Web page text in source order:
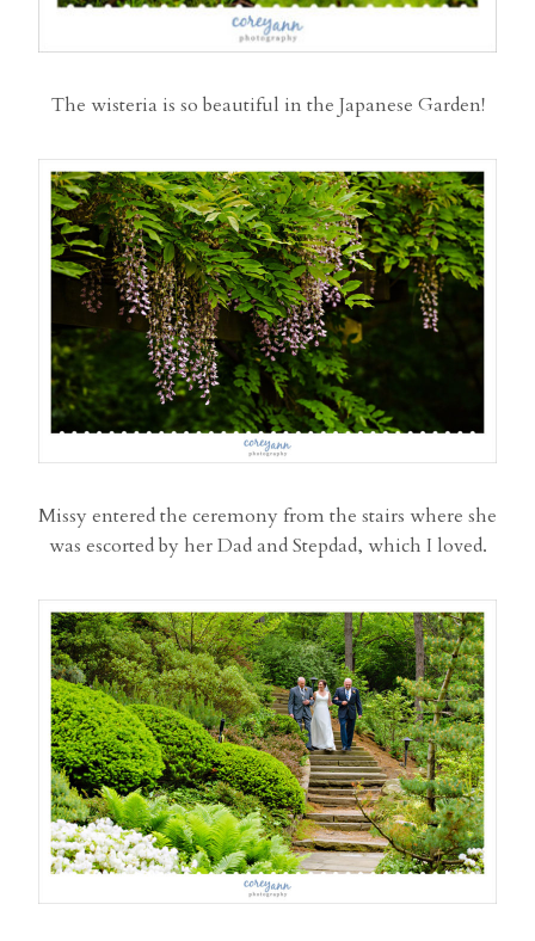
The wisteria is so beautiful in the Japanese Garden!
Missy entered the ceremony from the stairs where she
was escorted by her Dad and Stepdad, which I loved.